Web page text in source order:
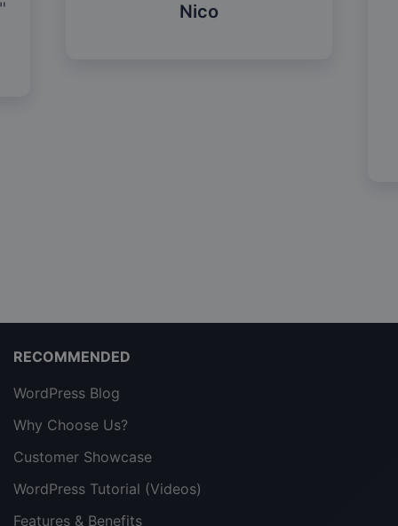
Nico
RECOMMENDED
WordPress Blog
Why Choose Us?
Customer Showcase
WordPress Tutorial (Videos)
Features & Benefits